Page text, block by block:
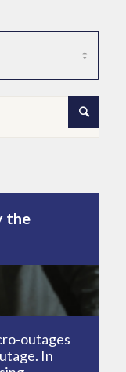
the
outages
In